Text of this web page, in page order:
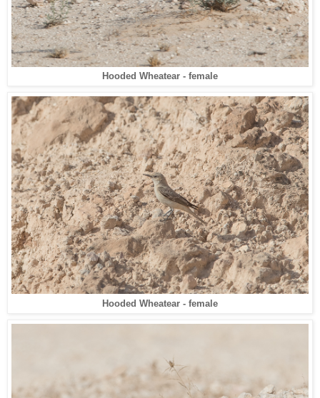
Hooded Wheatear - female
Hooded Wheatear - female